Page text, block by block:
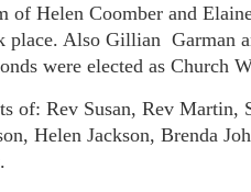
of Helen Coomber and
place. Also Gillian Garman
were elected as Church
of: Rev Susan, Rev
Helen Jackson, Brenda